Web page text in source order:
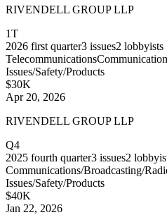
RIVENDELL GROUP LLP
1T
2026 first quarter3 issues2 lobbyists
Telecommunications
Issues/Safety/Products
$30K
Apr 20, 2026
RIVENDELL GROUP LLP
Q4
2025 fourth quarter3 issues2
Communications/Broadcasting/
Issues/Safety/Products
$40K
Jan 22, 2026